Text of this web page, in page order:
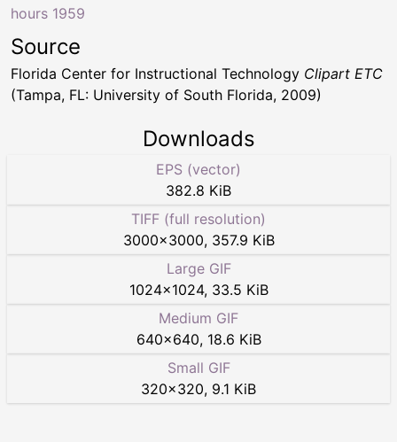
hours 1959
Source
Florida Center for Instructional Technology Clipart ETC
(Tampa, FL: University of South Florida, 2009)
Downloads
EPS (vector)
382.8 KiB
TIFF (full resolution)
3000×3000, 357.9 KiB
Large GIF
1024×1024, 33.5 KiB
Medium GIF
640×640, 18.6 KiB
Small GIF
320×320, 9.1 KiB